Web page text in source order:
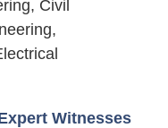
Civil
Witnesses